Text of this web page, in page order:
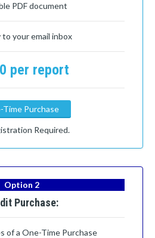
PDF document
your email inbox
per report
Time Purchase
Required.
Option 2
Purchase:
of a One-Time Purchase